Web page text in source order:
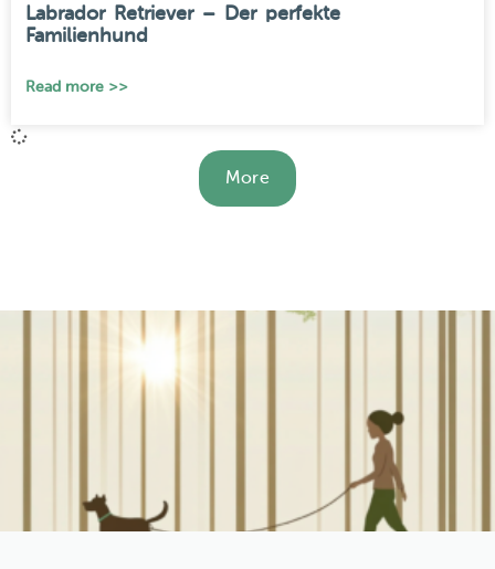
Labrador Retriever – Der perfekte
Familienhund
Read more >>
More